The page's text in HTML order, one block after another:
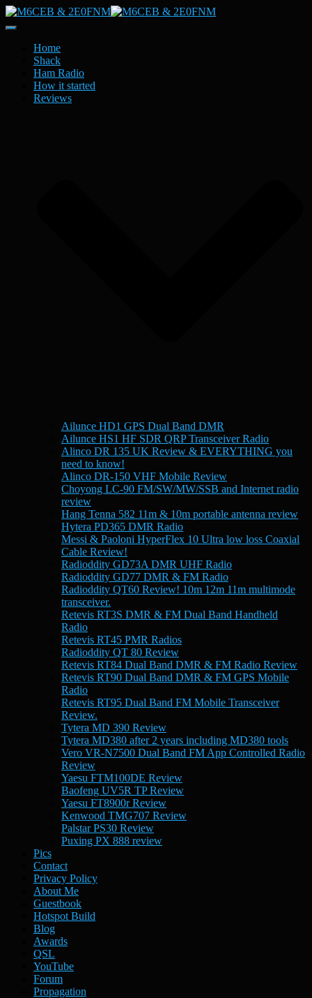
Toggle
NavigationHome
Shack
Ham Radio
How it started
Reviews
Ailunce HD1 GPS Dual Band DMR
Ailunce HS1 HF SDR QRP Transceiver Radio
Alinco DR 135 UK Review & EVERYTHING you
need to know!
Alinco DR-150 VHF Mobile Review
Choyong LC-90 FM/SW/MW/SSB and Internet radio
review
Hang Tenna 582 11m & 10m portable antenna review
Hytera PD365 DMR Radio
Messi & Paoloni HyperFlex 10 Ultra low loss Coaxial
Cable Review!
Radioddity GD73A DMR UHF Radio
Radioddity GD77 DMR & FM Radio
Radioddity QT60 Review! 10m 12m 11m multimode
transceiver.
Retevis RT3S DMR & FM Dual Band Handheld
Radio
Retevis RT45 PMR Radios
Radioddity QT 80 Review
Retevis RT84 Dual Band DMR & FM Radio Review
Retevis RT90 Dual Band DMR & FM GPS Mobile
Radio
Retevis RT95 Dual Band FM Mobile Transceiver
Review.
Tytera MD 390 Review
Tytera MD380 after 2 years including MD380 tools
Vero VR-N7500 Dual Band FM App Controlled Radio
Review
Yaesu FTM100DE Review
Baofeng UV5R TP Review
Yaesu FT8900r Review
Kenwood TMG707 Review
Palstar PS30 Review
Puxing PX 888 review
Pics
Contact
Privacy Policy
About Me
Guestbook
Hotspot Build
Blog
Awards
QSL
YouTube
Forum
Propagation